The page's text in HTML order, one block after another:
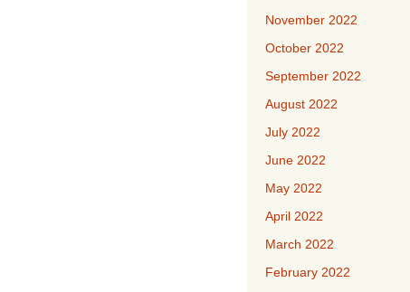
November 2022
October 2022
September 2022
August 2022
July 2022
June 2022
May 2022
April 2022
March 2022
February 2022